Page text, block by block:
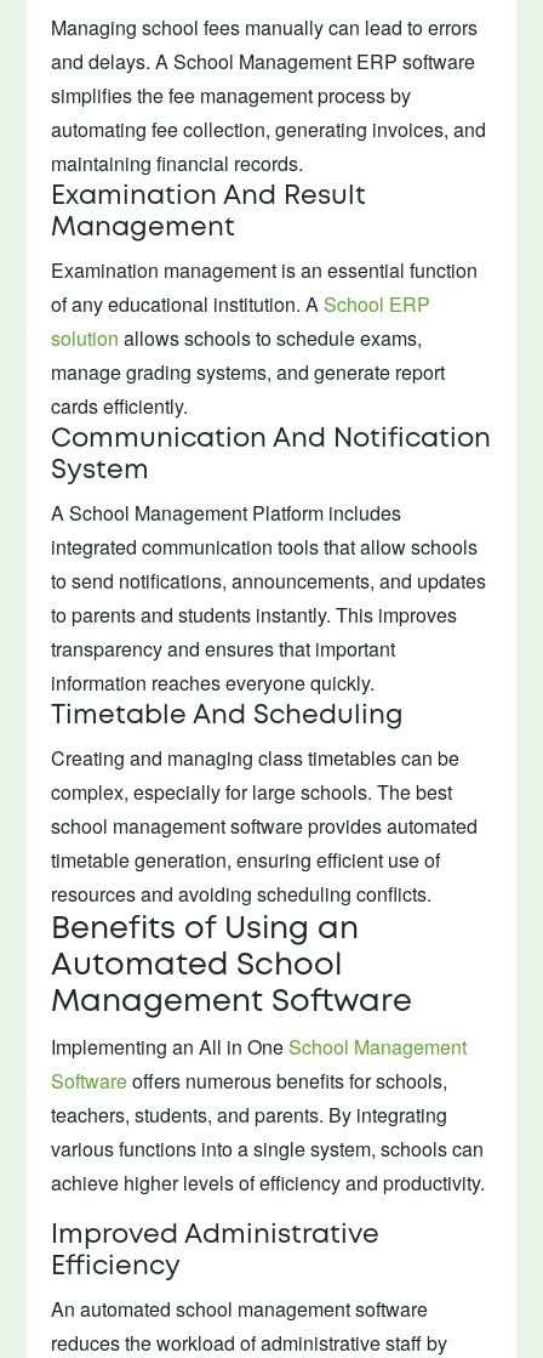
Managing school fees manually can lead to errors
and delays. A School Management ERP software
simplifies the fee management process by
automating fee collection, generating invoices, and
maintaining financial records.
Examination And Result
Management
Examination management is an essential function
of any educational institution. ASchool ERP
solution allows schools to schedule exams,
manage grading systems, and generate report
cards efficiently.
Communication And Notification
System
A School Management Platform includes
integrated communication tools that allow schools
to send notifications, announcements, and updates
to parents and students instantly. This improves
transparency and ensures that important
information reaches everyone quickly.
Timetable And Scheduling
Creating and managing class timetables can be
complex, especially for large schools. The best
school management software provides automated
timetable generation, ensuring efficient use of
resources and avoiding scheduling conflicts.
Benefits of Using an
Automated School
Management Software
Implementing an All in OneSchool Management
Softwareoffers numerous benefits for schools,
teachers, students, and parents. By integrating
various functions into a single system, schools can
achieve higher levels of efficiency and productivity.
Improved Administrative
Efficiency
An automated school management software
reduces the workload of administrative staff by